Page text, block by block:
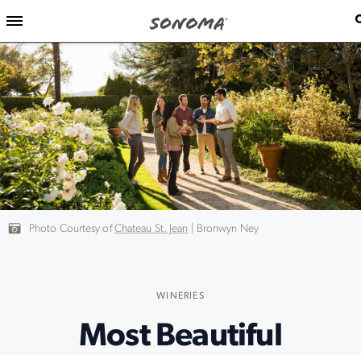
Photo Courtesy ofChateau St. Jean | Bronwyn Ney
WINERIES
Most Beautiful